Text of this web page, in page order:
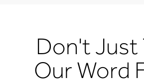
Don't Just
Our Word